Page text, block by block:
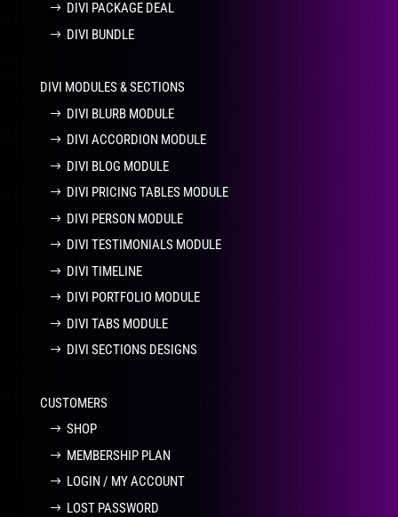
DIVI PACKAGE DEAL
DIVI BUNDLE
DIVI MODULES & SECTIONS
DIVI BLURB MODULE
DIVI ACCORDION MODULE
DIVI BLOG MODULE
DIVI PRICING TABLES MODULE
DIVI PERSON MODULE
DIVI TESTIMONIALS MODULE
DIVI TIMELINE
DIVI PORTFOLIO MODULE
DIVI TABS MODULE
DIVI SECTIONS DESIGNS
CUSTOMERS
SHOP
MEMBERSHIP PLAN
LOGIN / MY ACCOUNT
LOST PASSWORD